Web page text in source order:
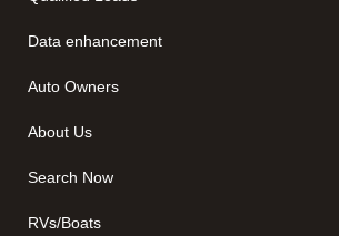
Data enhancement
Auto Owners
About Us
Search Now
RVs/Boats